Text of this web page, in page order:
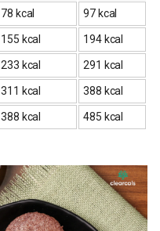
78 kcal 97 kcal
155 kcal 194 kcal
233 kcal 291 kcal
311 kcal 388 kcal
388 kcal 485 kcal